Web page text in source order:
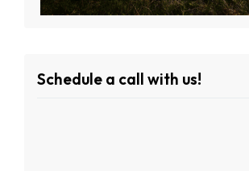
Schedule a call with us!